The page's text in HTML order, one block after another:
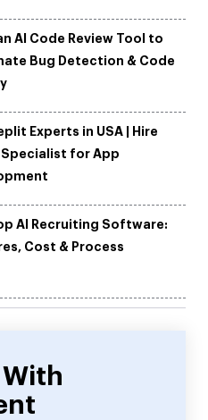
AI Code Review Tool to
Bug Detection & Code
Experts in USA | Hire
Specialist for App
AI Recruiting Software:
Cost & Process
With